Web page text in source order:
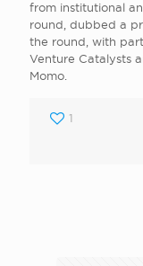
from institutional
round, dubbed a
the round, with
Venture Catalysts
Momo.
1